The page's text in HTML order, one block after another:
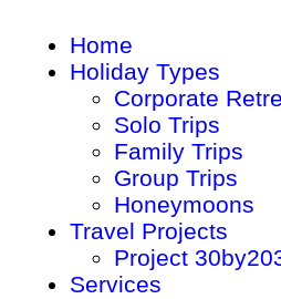
Home
Holiday Types
Corporate
Solo Trips
Family Trips
Group Trips
Honeymoons
Travel Projects
Project
Services